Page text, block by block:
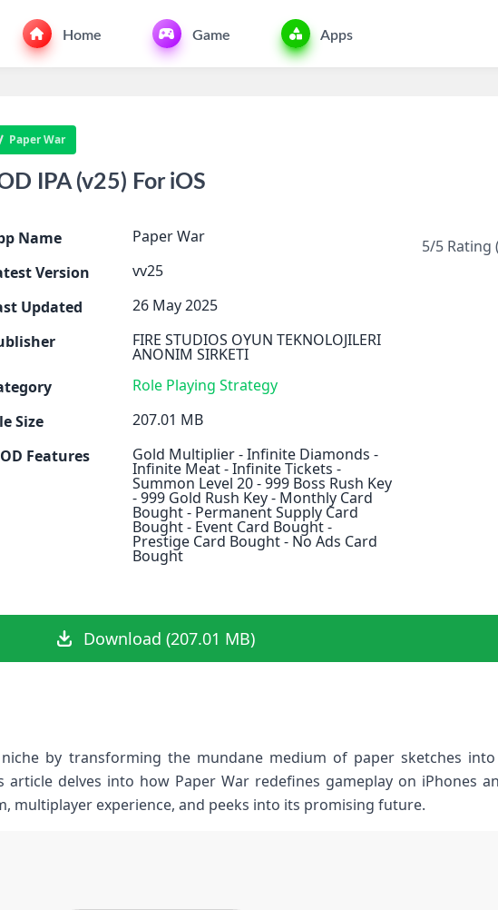
Home Game Apps
Paper War
IPA (v25) For iOS
Name
Paper War
Version
vv25
Updated
26 May 2025
FIRE STUDIOS OYUN TEKNOLOJILERI
ANONIM SIRKETI
Role Playing Strategy
Size
207.01 MB
Features
Gold Multiplier - Infinite Diamonds -
Infinite Meat - Infinite Tickets -
Summon Level 20 - 999 Boss Rush Key
- 999 Gold Rush Key - Monthly Card
Bought - Permanent Supply Card
Bought - Event Card Bought -
Prestige Card Bought - No Ads Card
Bought
5/5 Rating
Download (207.01 MB)
by transforming the mundane medium of ⁣paper⁣ sketches
delves⁤ into how Paper War redefines gameplay on⁣ iPhones
multiplayer experience, ⁤and ​peeks into⁣ its promising future.